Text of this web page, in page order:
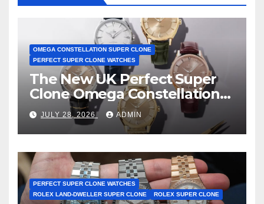
OMEGA CONSTELLATION SUPER CLONE
PERFECT SUPER CLONE WATCHES
The New UK Perfect Super
Clone Omega Constellation
Observatory Watches, The
First Two-Hand Design To
Achieve Master Chronometer
Certification
JULY 28, 2026 ADMIN
PERFECT SUPER CLONE WATCHES
ROLEX LAND-DWELLER SUPER CLONE
ROLEX SUPER CLONE